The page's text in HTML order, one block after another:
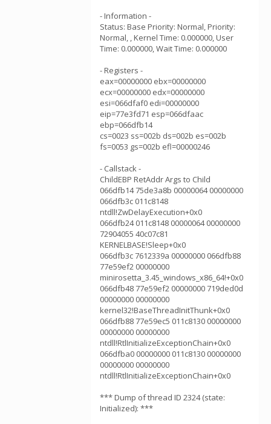
- Information -
Status: Base Priority: Normal, Priority:
Normal, , Kernel Time: 0.000000, User
Time: 0.000000, Wait Time: 0.000000
- Registers -
eax=00000000 ebx=00000000
ecx=00000000 edx=00000000
esi=066dfaf0 edi=00000000
eip=77e3fd71 esp=066dfaac
ebp=066dfb14
cs=0023 ss=002b ds=002b es=002b
fs=0053 gs=002b efl=00000246
- Callstack -
ChildEBP RetAddr Args to Child
066dfb14 75de3a8b 00000064 00000000
066dfb3c 011c8148
ntdll!ZwDelayExecution+0x0
066dfb24 011c8148 00000064 00000000
72904055 40c07c81
KERNELBASE!Sleep+0x0
066dfb3c 7612339a 00000000 066dfb88
77e59ef2 00000000
minirosetta_3.45_windows_x86_64!+0x0
066dfb48 77e59ef2 00000000 719ded0d
00000000 00000000
kernel32!BaseThreadInitThunk+0x0
066dfb88 77e59ec5 011c8130 00000000
00000000 00000000
ntdll!RtlInitializeExceptionChain+0x0
066dfba0 00000000 011c8130 00000000
00000000 00000000
ntdll!RtlInitializeExceptionChain+0x0
*** Dump of thread ID 2324 (state:
Initialized): ***